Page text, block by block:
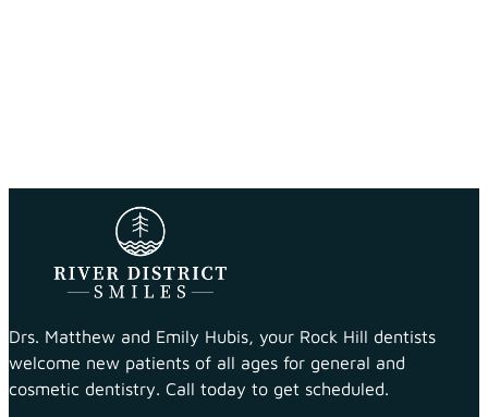
Drs. Matthew and Emily Hubis, your Rock Hill dentists
welcome new patients of all ages for general and
cosmetic dentistry. Call today to get scheduled.